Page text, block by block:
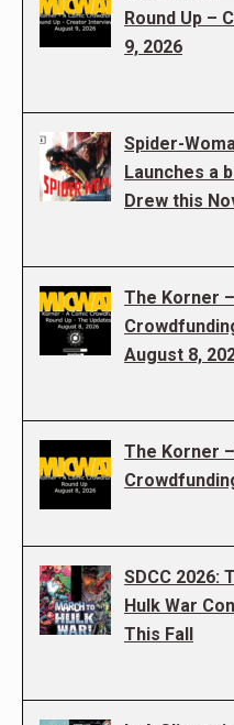
Round Up –
9, 2026
Spider-
Launches a
Drew this
The Korner
August 8,
The Korner
SDCC 2026:
Hulk War
This Fall